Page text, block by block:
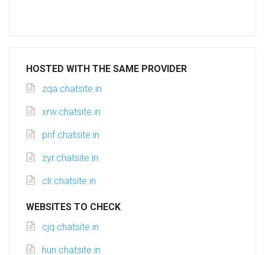
HOSTED WITH THE SAME PROVIDER
zqa.chatsite.in
xrw.chatsite.in
pnf.chatsite.in
zyr.chatsite.in
clr.chatsite.in
WEBSITES TO CHECK
cjq.chatsite.in
hun.chatsite.in